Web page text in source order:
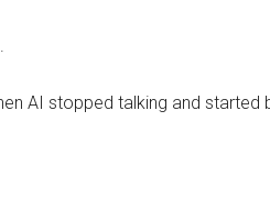
AI stopped talking and started